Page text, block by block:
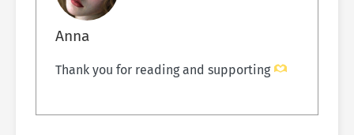
Anna
Thank you for reading and supporting